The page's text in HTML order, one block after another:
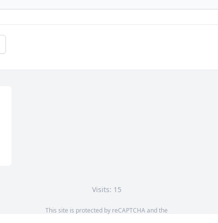
Visits: 15
This site is protected by reCAPTCHA and the